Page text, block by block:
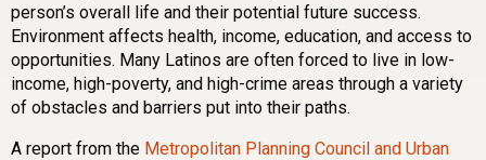
person’s overall life and their potential future success.
Environment affects health, income, education, and access to
opportunities. Many Latinos are often forced to live in low-
income, high-poverty, and high-crime areas through a variety
of obstacles and barriers put into their paths.
A report from the Metropolitan Planning Council and Urban